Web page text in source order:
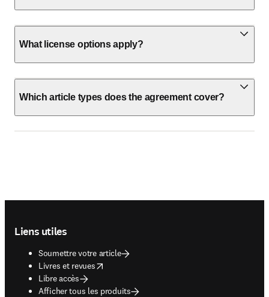
What license options apply?
Which article types does the agreement cover?
Liens utiles
Soumettre votre article
Livres et revues
opens in new tab/window
Libre accès
Afficher tous les produits